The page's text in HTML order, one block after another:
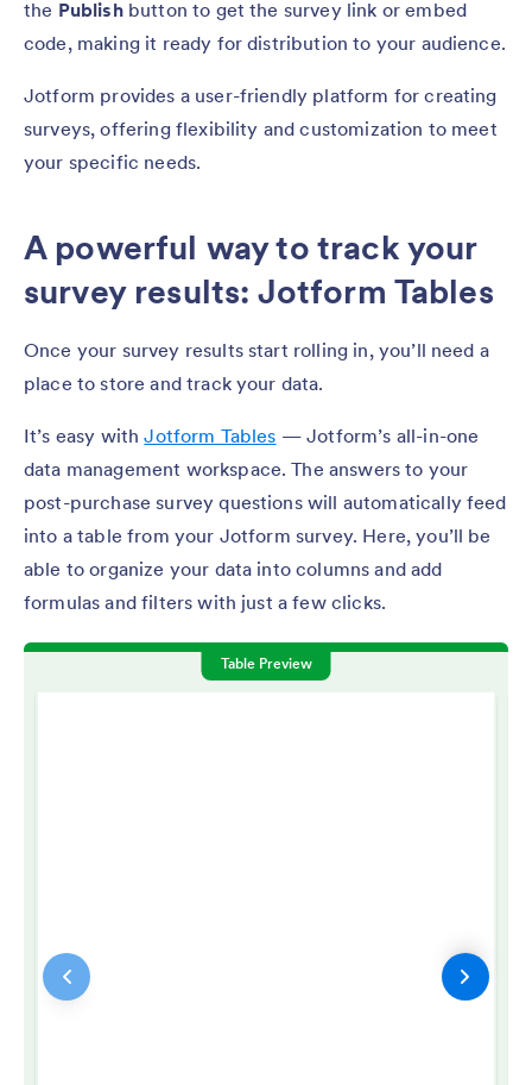
the Publishbutton to get the survey link or embed
code, making it ready for distribution to your audience.
Jotform provides a user-friendly platform for creating
surveys, offering flexibility and customization to meet
your specific needs.
A powerful way to track your
survey results: Jotform Tables
Once your survey results start rolling in, you’ll need a
place to store and track your data.
It’s easy withJotform Tables — Jotform’s all-in-one
data management workspace. The answers to your
post-purchase survey questions will automatically feed
into a table from your Jotform survey. Here, you’ll be
able to organize your data into columns and add
formulas and filters with just a few clicks.